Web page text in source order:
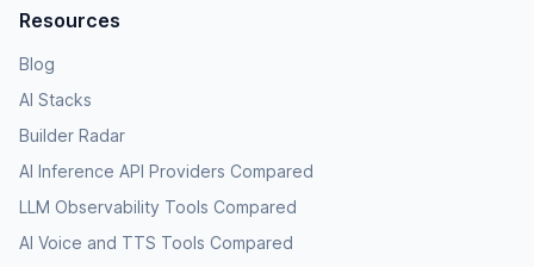
Resources
Blog
AI Stacks
Builder Radar
AI Inference API Providers Compared
LLM Observability Tools Compared
AI Voice and TTS Tools Compared